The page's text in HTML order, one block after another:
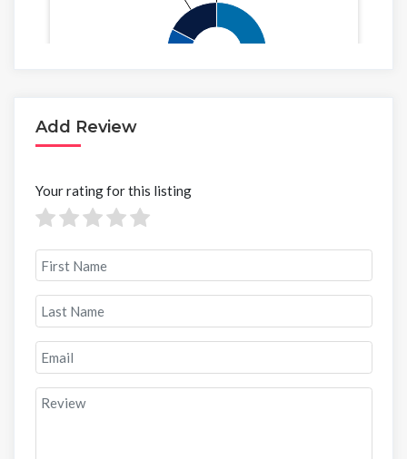
Add Review
Your rating for this listing